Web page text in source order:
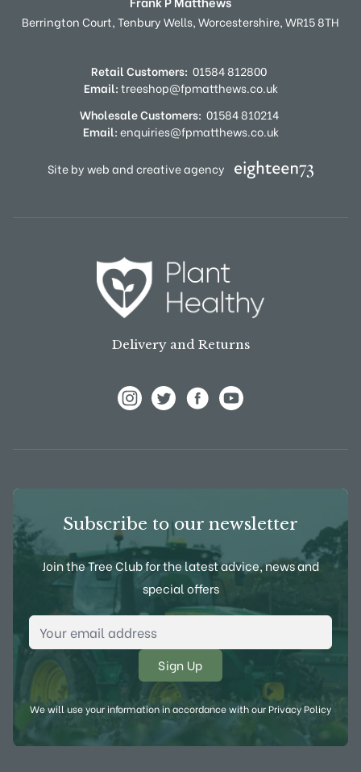
Berrington Court,Tenbury Wells,Worcestershire,WR15 8TH
Retail Customers: 01584 812800
Email:treeshop@fpmatthews.co.uk
Wholesale Customers: 01584 810214
Email:enquiries@fpmatthews.co.uk
Site by web and creative agency
Delivery and Returns
Subscribe to our newsletter
Join the Tree Club for the latest advice, news and
special offers
Email Address
We will use your information in accordance with ourPrivacy Policy